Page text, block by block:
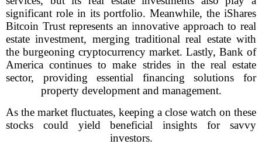
significant role in its portfolio. Meanwhile, the iShares
Bitcoin Trust represents an innovative approach to real
estate investment, merging traditional real estate with
the burgeoning cryptocurrency market. Lastly, Bank of
America continues to make strides in the real estate
sector, providing essential financing solutions for
property development and management.
As the market fluctuates, keeping a close watch on these
stocks could yield beneficial insights for savvy
investors.